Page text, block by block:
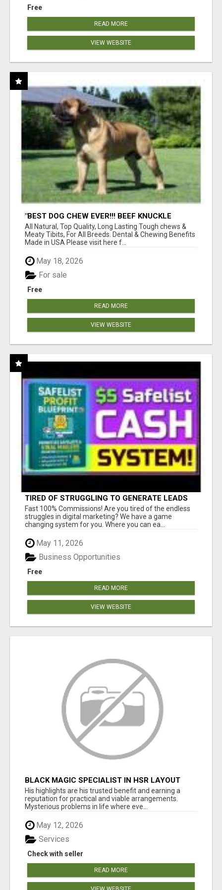
Free
READ MORE
VIEW WEBSITE
"BEST DOG CHEW EVER!!! BEEF KNUCKLE
BONES!"
All Natural, Top Quality, Long Lasting Tough chews &
Meaty Tibits, For All Breeds. Dental & Chewing Benefits
Made in USA Please visit here f...
May 18, 2026
Free
For sale
READ MORE
VIEW WEBSITE
TIRED OF STRUGGLING TO GENERATE LEADS
AND INCOME ONLINE?
Fast 100% Commissions! Are you tired of the endless
struggles in digital marketing? We have a game
changing system for you. Where you can ea...
May 11, 2026
Free
Business Opportunities
READ MORE
VIEW WEBSITE
BLACK MAGIC SPECIALIST IN HSR LAYOUT
His highlights are his trusted benefit and earning a
reputation for practical and viable arrangements.
Mysterious problems in life where eve...
May 12, 2026
Check with seller
Services
READ MORE